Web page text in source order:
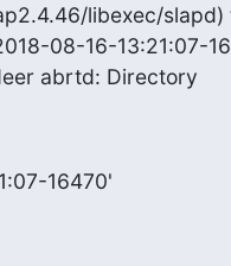
libexec/slapd)
08-16-13:21:07-
abrtd: Directory
16470'